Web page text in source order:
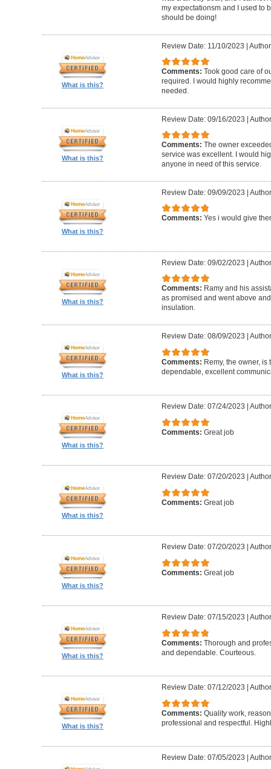
my expectationsm and I used to
should be doing!
What is this?
Review Date: 11/10/2023 |
Comments: Took good care of
required. I would highly
needed.
What is this?
Review Date: 09/16/2023 |
Comments: The owner
service was excellent. I would
anyone in need of this service.
What is this?
Review Date: 09/09/2023 |
Comments: Yes i would give
What is this?
Review Date: 09/02/2023 |
Comments: Ramy and his
as promised and went above
insulation.
What is this?
Review Date: 08/09/2023
Comments: Remy, the owner,
dependable, excellent
What is this?
Review Date: 07/24/2023
Comments: Great job
What is this?
Review Date: 07/20/2023
Comments: Great job
What is this?
Review Date: 07/20/2023
Comments: Great job
What is this?
Review Date: 07/15/2023
Comments: Thorough and
and dependable. Courteous.
What is this?
Review Date: 07/12/2023
Comments: Quality work,
professional and respectful.
Review Date: 07/05/2023